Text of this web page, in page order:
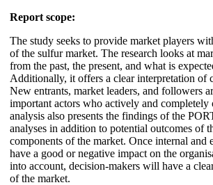
Report scope:
The study seeks to provide market players
of the sulfur market. The research looks at
from the past, the present, and what is
Additionally, it offers a clear interpretation of
New entrants, market leaders, and followers
important actors who actively and completely
analysis also presents the findings of the
analyses in addition to potential outcomes of
components of the market. Once internal and
have a good or negative impact on the
into account, decision-makers will have a
of the market.